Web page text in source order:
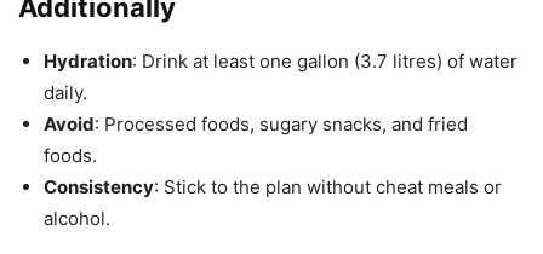
Additionally
Hydration: Drink at least one gallon (3.7 litres) of water
daily.
Avoid: Processed foods, sugary snacks, and fried
foods.
Consistency: Stick to the plan without cheat meals or
alcohol.